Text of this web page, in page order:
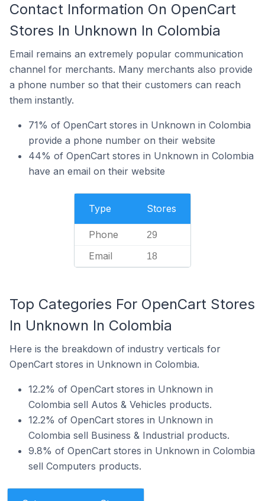
Contact Information On OpenCart
Stores In Unknown In Colombia
Email remains an extremely popular communication
channel for merchants. Many merchants also provide
a phone number so that their customers can reach
them instantly.
71% of OpenCart stores in Unknown in Colombia
provide a phone number on their website
44% of OpenCart stores in Unknown in Colombia
have an email on their website
Type Stores
Phone 29
Email 18
Top Categories For OpenCart Stores
In Unknown In Colombia
Here is the breakdown of industry verticals for
OpenCart stores in Unknown in Colombia.
12.2% of OpenCart stores in Unknown in
Colombia sell Autos & Vehicles products.
12.2% of OpenCart stores in Unknown in
Colombia sell Business & Industrial products.
9.8% of OpenCart stores in Unknown in Colombia
sell Computers products.